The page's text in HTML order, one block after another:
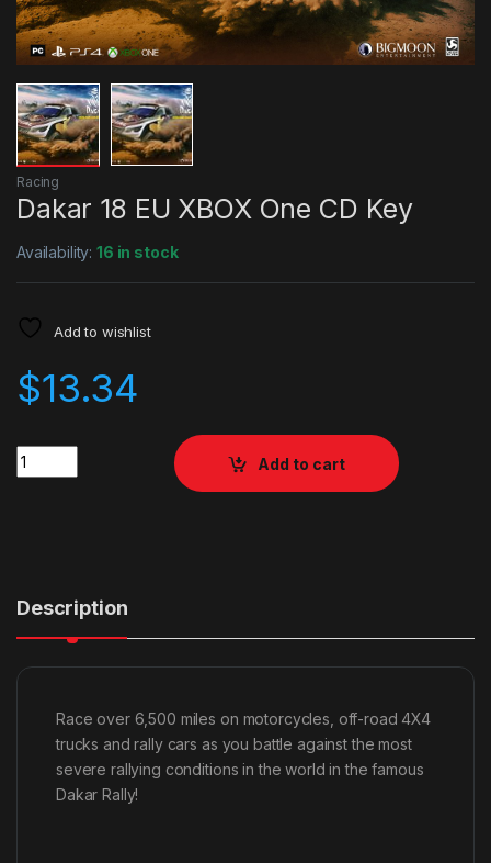
Racing
Dakar 18 EU XBOX One CD Key
Availability:16 in stock
Add to wishlist
$13.34
Quantity
Add to cart
Description
Race over 6,500 miles on motorcycles, off-road 4X4
trucks and rally cars as you battle against the most
severe rallying conditions in the world in the famous
Dakar Rally!